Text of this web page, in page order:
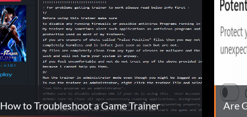
How to Troubleshoot a Game Trainer Are